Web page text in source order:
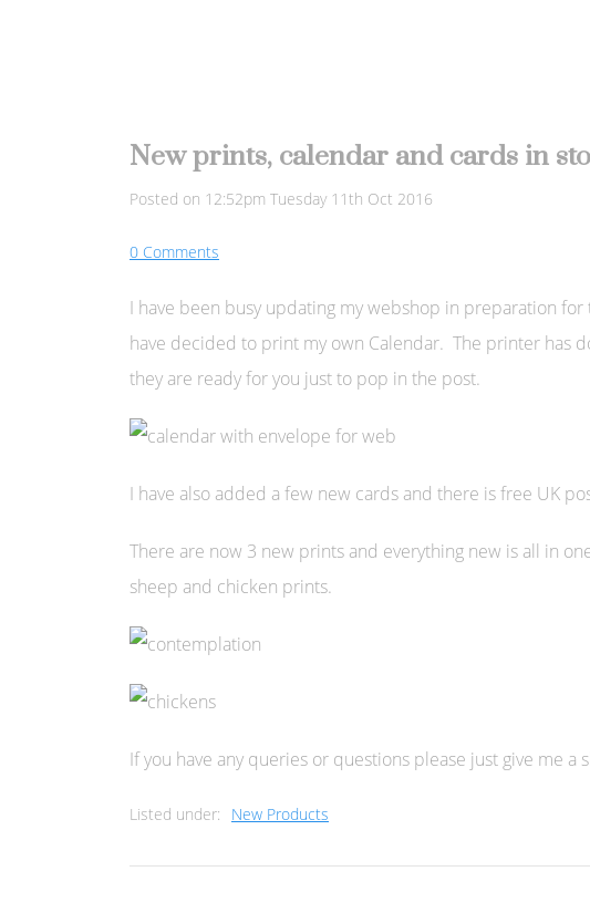
New prints, calendar and cards in
Posted on 12:52pm Tuesday 11th Oct 2016
0 Comments
I have been busy updating my webshop in preparation
have decided to print my own Calendar. The printer has
they are ready for you just to pop in the post.
I have also added a few new cards and there is free UK
There are now 3 new prints and everything new is all in
sheep and chicken prints.
If you have any queries or questions please just give me
Listed under: New Products